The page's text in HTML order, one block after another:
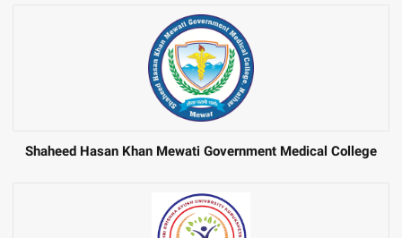
Shaheed Hasan Khan Mewati Government Medical College